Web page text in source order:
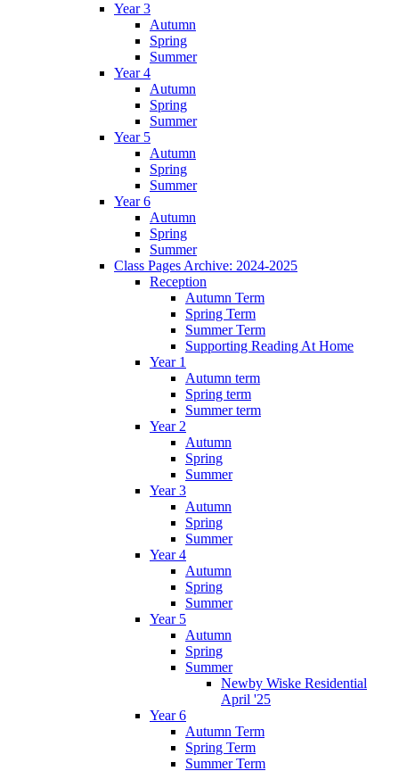
Year 3
Autumn
Spring
Summer
Year 4
Autumn
Spring
Summer
Year 5
Autumn
Spring
Summer
Year 6
Autumn
Spring
Summer
Class Pages Archive: 2024-2025
Reception
Autumn Term
Spring Term
Summer Term
Supporting Reading At Home
Year 1
Autumn term
Spring term
Summer term
Year 2
Autumn
Spring
Summer
Year 3
Autumn
Spring
Summer
Year 4
Autumn
Spring
Summer
Year 5
Autumn
Spring
Summer
Newby Wiske Residential
April '25
Year 6
Autumn Term
Spring Term
Summer Term